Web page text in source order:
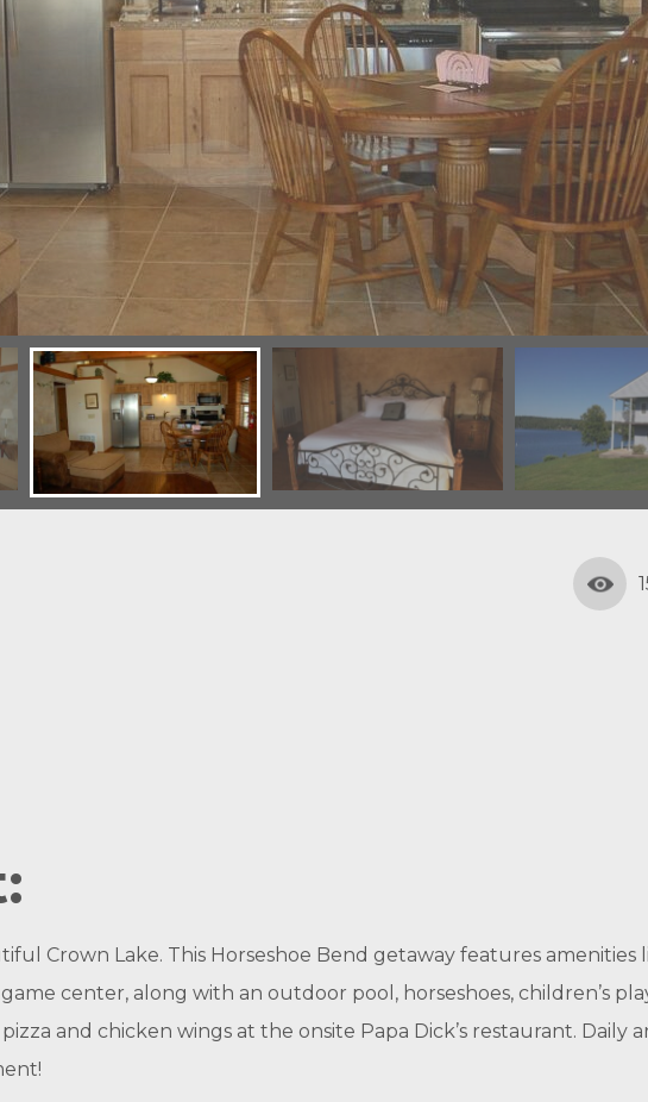
Crown Lake. This Horseshoe Bend getaway features amenities
center, along with an outdoor pool, horseshoes, children’s
and chicken wings at the onsite Papa Dick’s restaurant. Daily